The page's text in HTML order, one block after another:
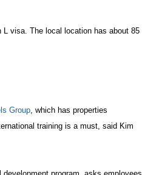
L visa. The local location has about 85
Group, which has properties
training is a must, said Kim